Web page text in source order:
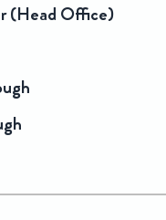
(Head Office)